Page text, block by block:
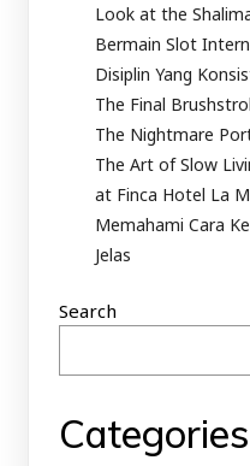
Look at the
Bermain Slot
Disiplin Yang
The Final
The Nightmare
The Art of Slow
at Finca Hotel La
Memahami Cara
Jelas
Search
Categories